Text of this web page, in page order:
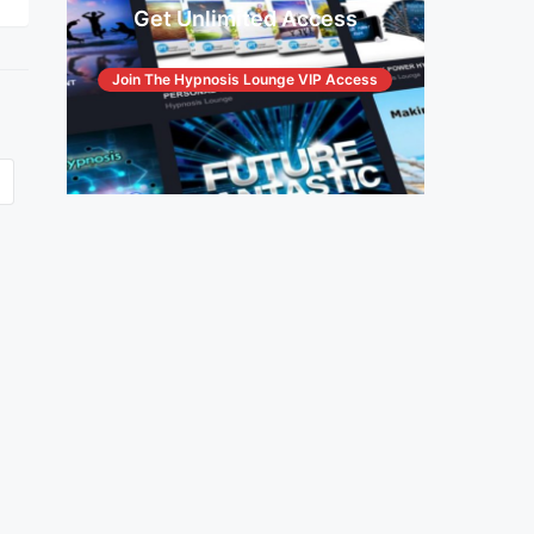
Get Unlimited Access
Join The Hypnosis Lounge VIP Access